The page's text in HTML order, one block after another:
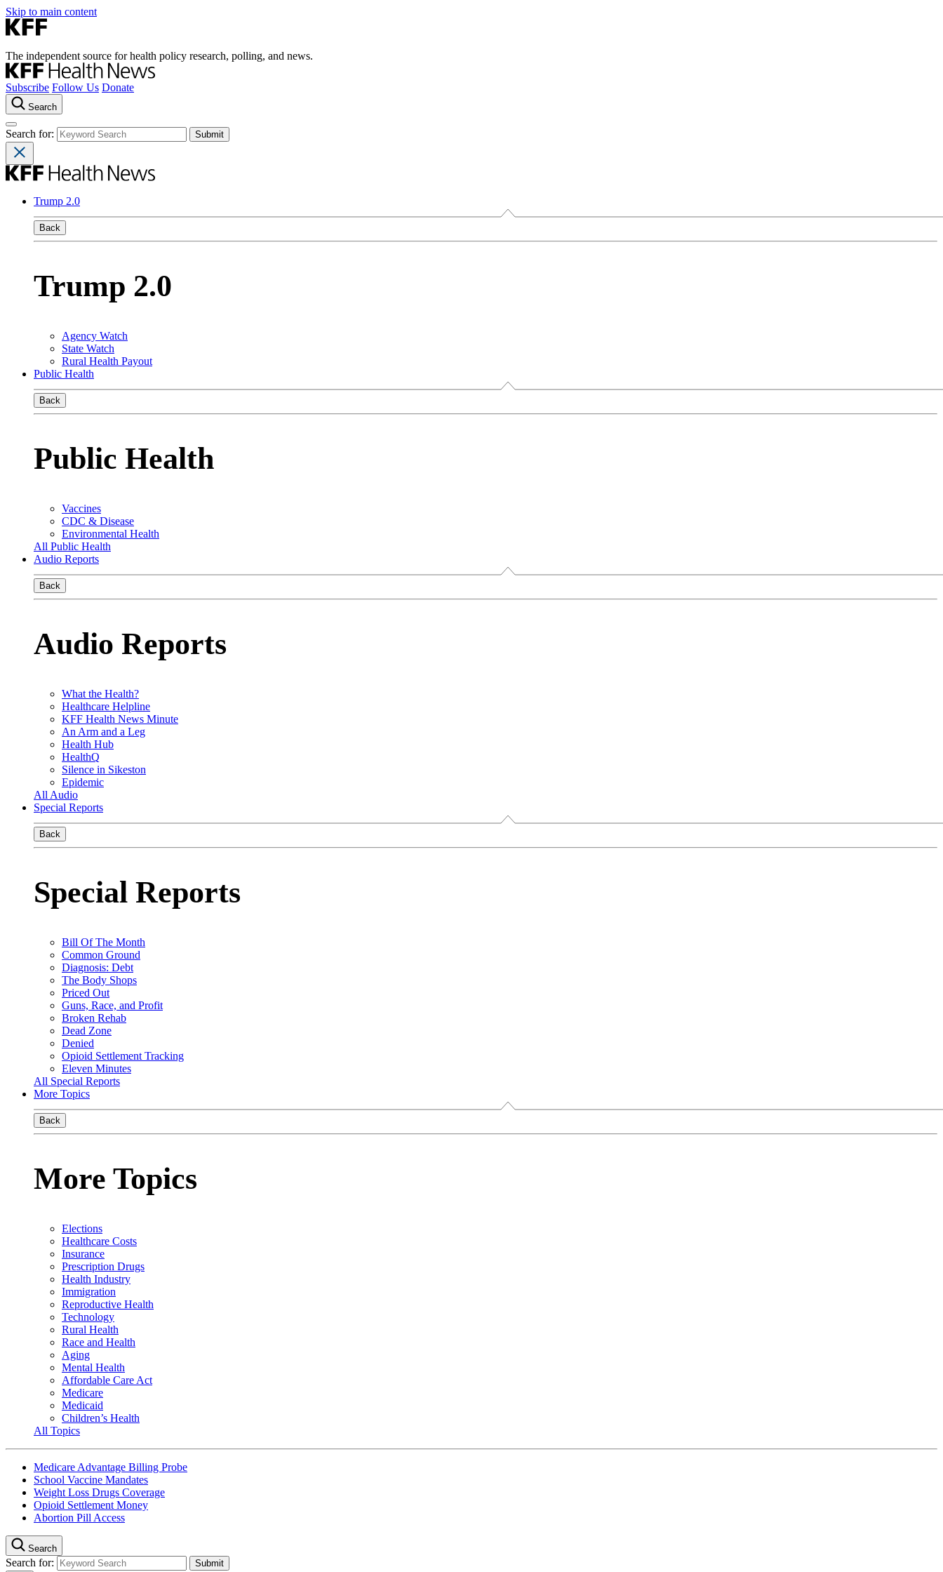
Skip to main content
The independent source for health policy research, polling, and news.
Subscribe Follow Us Donate
Search
Search for:
Trump 2.0
Back
Trump 2.0
Agency Watch
State Watch
Rural Health Payout
Public Health
Back
Public Health
Vaccines
CDC & Disease
Environmental Health
All Public Health
Audio Reports
Back
Audio Reports
What the Health?
Healthcare Helpline
KFF Health News Minute
An Arm and a Leg
Health Hub
HealthQ
Silence in Sikeston
Epidemic
All Audio
Special Reports
Back
Special Reports
Bill Of The Month
Common Ground
Diagnosis: Debt
The Body Shops
Priced Out
Guns, Race, and Profit
Broken Rehab
Dead Zone
Denied
Opioid Settlement Tracking
Eleven Minutes
All Special Reports
More Topics
Back
More Topics
Elections
Healthcare Costs
Insurance
Prescription Drugs
Health Industry
Immigration
Reproductive Health
Technology
Rural Health
Race and Health
Aging
Mental Health
Affordable Care Act
Medicare
Medicaid
Children’s Health
All Topics
Medicare Advantage Billing Probe
School Vaccine Mandates
Weight Loss Drugs Coverage
Opioid Settlement Money
Abortion Pill Access
Search
Search for: